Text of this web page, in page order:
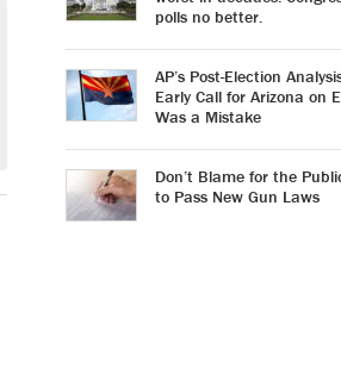
polls no better.
AP’s Post-Election
Early Call for Arizona on
Was a Mistake
Don’t Blame for the
to Pass New Gun Laws